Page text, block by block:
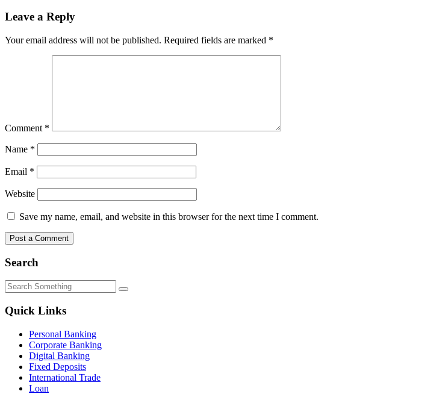
Leave a Reply
Your email address will not be published. Required fields are marked *
Comment *
Name *
Email *
Website
Save my name, email, and website in this browser for the next time I comment.
Search
Quick Links
Personal Banking
Corporate Banking
Digital Banking
Fixed Deposits
International Trade
Loan